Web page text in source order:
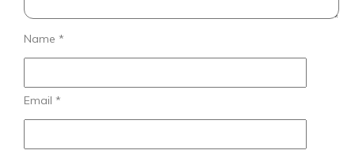
Name *
Email *